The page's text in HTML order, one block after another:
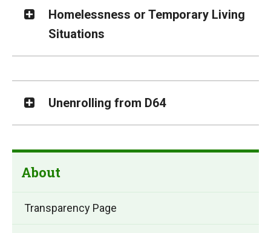
Homelessness or Temporary Living
Situations
Unenrolling from D64
About
Transparency Page